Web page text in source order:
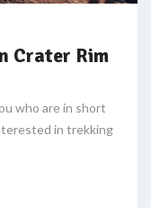
Crater Rim
who are in short
in trekking